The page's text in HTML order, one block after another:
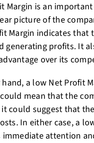
Margin is an
picture of the
Margin indicates that
generating profits. It
over its
a low Net Profit
mean that the
it could suggest that
In either case, a
attention